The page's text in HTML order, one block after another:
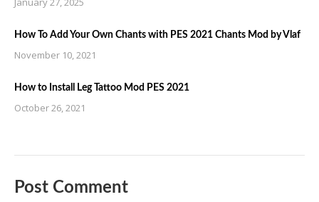
How To Add Your Own Chants with PES 2021 Chants Mod by Vlaf
November 10, 2021
How to Install Leg Tattoo Mod PES 2021
October 26, 2021
Post Comment